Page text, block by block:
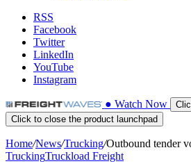
RSS
Facebook
Twitter
LinkedIn
YouTube
Instagram
● Watch Now
Click to close the product launchpad
Home/News/Trucking/Outbound tender
TruckingTruckload Freight